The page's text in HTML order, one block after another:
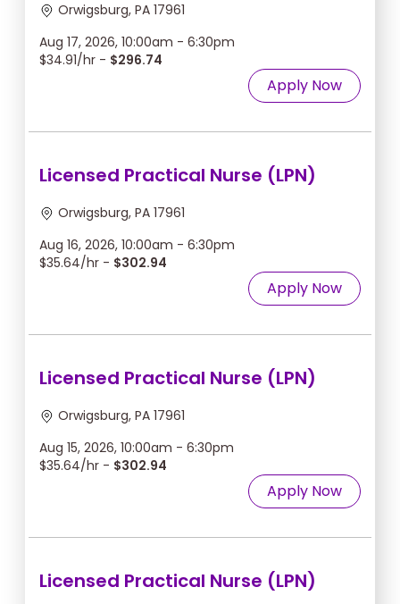
Orwigsburg, PA 17961
Aug 17, 2026, 10:00am - 6:30pm
$34.91/hr - $296.74
Apply Now
Licensed Practical Nurse (LPN)
Orwigsburg, PA 17961
Aug 16, 2026, 10:00am - 6:30pm
$35.64/hr - $302.94
Apply Now
Licensed Practical Nurse (LPN)
Orwigsburg, PA 17961
Aug 15, 2026, 10:00am - 6:30pm
$35.64/hr - $302.94
Apply Now
Licensed Practical Nurse (LPN)